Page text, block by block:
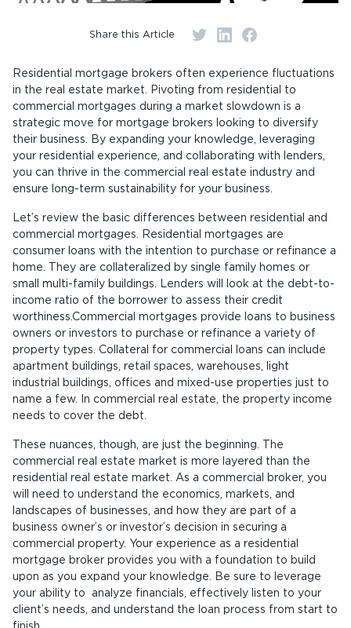
Share this Article
Residential mortgage brokers often experience fluctuations
in the real estate market. Pivoting from residential to
commercial mortgages during a market slowdown is a
strategic move for mortgage brokers looking to diversify
their business. By expanding your knowledge, leveraging
your residential experience, and collaborating with lenders,
you can thrive in the commercial real estate industry and
ensure long-term sustainability for your business.
Let’s review the basic differences between residential and
commercial mortgages. Residential mortgages are
consumer loans with the intention to purchase or refinance a
home. They are collateralized by single family homes or
small multi-family buildings. Lenders will look at the debt-to-
income ratio of the borrower to assess their credit
worthiness.Commercial mortgages provide loans to business
owners or investors to purchase or refinance a variety of
property types. Collateral for commercial loans can include
apartment buildings, retail spaces, warehouses, light
industrial buildings, offices and mixed-use properties just to
name a few. In commercial real estate, the property income
needs to cover the debt.
These nuances, though, are just the beginning. The
commercial real estate market is more layered than the
residential real estate market. As a commercial broker, you
will need to understand the economics, markets, and
landscapes of businesses, and how they are part of a
business owner’s or investor’s decision in securing a
commercial property. Your experience as a residential
mortgage broker provides you with a foundation to build
upon as you expand your knowledge. Be sure to leverage
your ability to analyze financials, effectively listen to your
client’s needs, and understand the loan process from start to